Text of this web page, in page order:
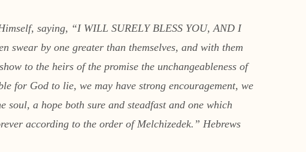
saying, “I WILL SURELY BLESS YOU, AND I
by one greater than themselves, and with them
to the heirs of the promise the unchangeableness of
for God to lie, we may have strong encouragement, we
a hope both sure and steadfast and one which
according to the order of Melchizedek.” Hebrews